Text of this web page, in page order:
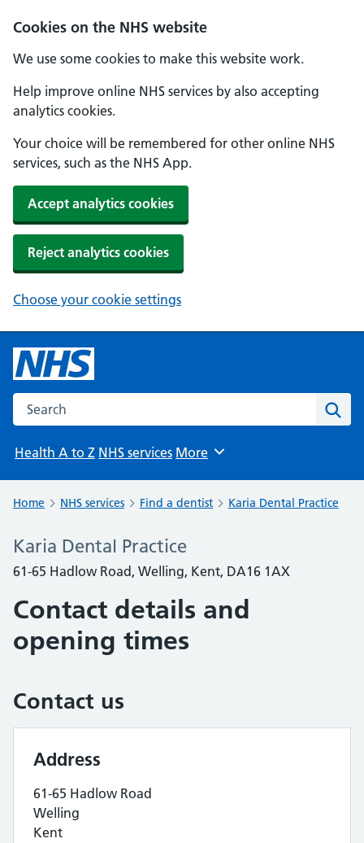
Cookies on the NHS website
We use some cookies to make this website work.
Help improve online NHS services by also accepting
analytics cookies.
Your choice will be remembered for other online NHS
services, such as the NHS App.
Accept analytics cookies
Reject analytics cookies
Choose your cookie settings
Search the NHS website
Health A to Z NHS services Browse
More
Home NHS services Find a dentist Karia Dental Practice
Karia Dental Practice
61-65 Hadlow Road, Welling, Kent, DA16 1AX
Contact details and
opening times
Contact us
Address
61-65 Hadlow Road
Welling
Kent